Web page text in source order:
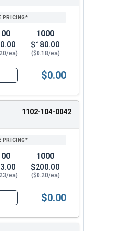
ea)
1000
$180.00
($0.18/ea)
Hex Head, Zinc
$0.00
1102-104-0042
ea)
1000
$200.00
($0.20/ea)
Hex Head, Zinc
$0.00